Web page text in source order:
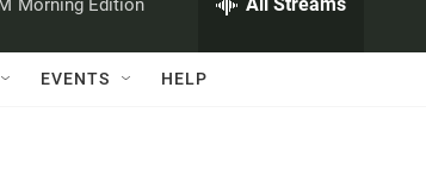
w
h
Q
EVENTS HELP